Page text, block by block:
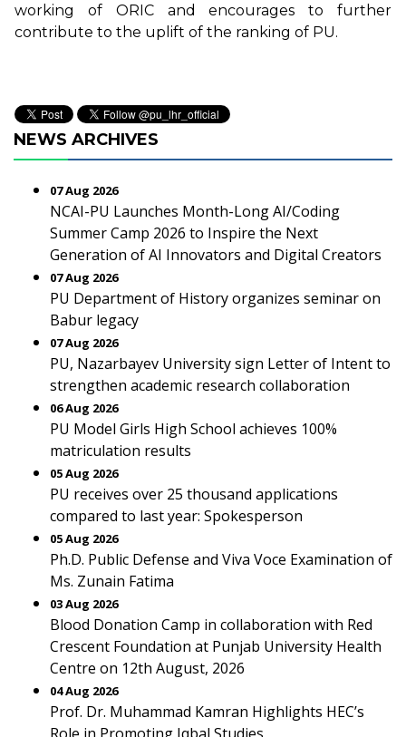
working of ORIC and encourages to further
contribute to the uplift of the ranking of PU.
NEWS ARCHIVES
07 Aug 2026
NCAI-PU Launches Month-Long AI/Coding
Summer Camp 2026 to Inspire the Next
Generation of AI Innovators and Digital Creators
07 Aug 2026
PU Department of History organizes seminar on
Babur legacy
07 Aug 2026
PU, Nazarbayev University sign Letter of Intent to
strengthen academic research collaboration
06 Aug 2026
PU Model Girls High School achieves 100%
matriculation results
05 Aug 2026
PU receives over 25 thousand applications
compared to last year: Spokesperson
05 Aug 2026
Ph.D. Public Defense and Viva Voce Examination of
Ms. Zunain Fatima
03 Aug 2026
Blood Donation Camp in collaboration with Red
Crescent Foundation at Punjab University Health
Centre on 12th August, 2026
04 Aug 2026
Prof. Dr. Muhammad Kamran Highlights HEC’s